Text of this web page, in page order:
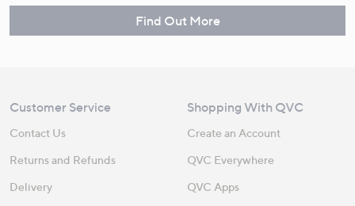
Find Out More
Customer Service
Contact Us
Returns and Refunds
Delivery
Shopping With QVC
Create an Account
QVC Everywhere
QVC Apps